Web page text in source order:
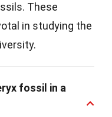
These
in studying the
fossil in a